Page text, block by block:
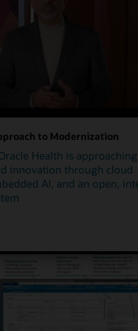
to Modernization
Health is approaching
innovation through cloud
AI, and an open,